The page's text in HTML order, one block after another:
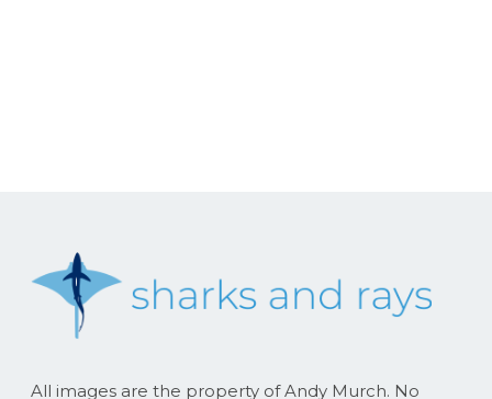
All images are the property of Andy Murch. No